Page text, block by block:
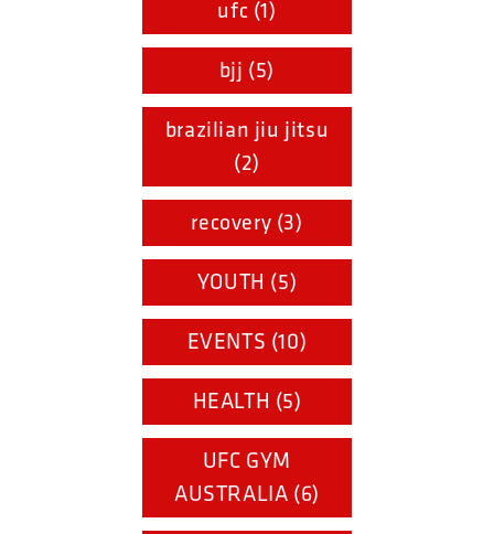
ufc (1)
bjj (5)
brazilian jiu jitsu
(2)
recovery (3)
YOUTH (5)
EVENTS (10)
HEALTH (5)
UFC GYM
AUSTRALIA (6)